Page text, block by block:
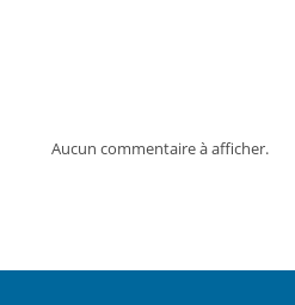
Aucun commentaire à afficher.